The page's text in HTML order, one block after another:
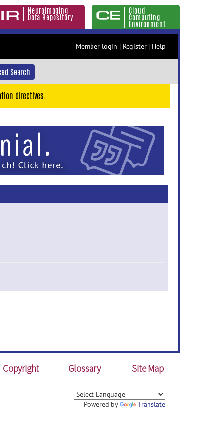
Neuroimaging
Data Repository
Cloud
Computing
Environment
Member login | Register | Help
Search
directives.
Copyright Glossary Site Map
Powered by Translate